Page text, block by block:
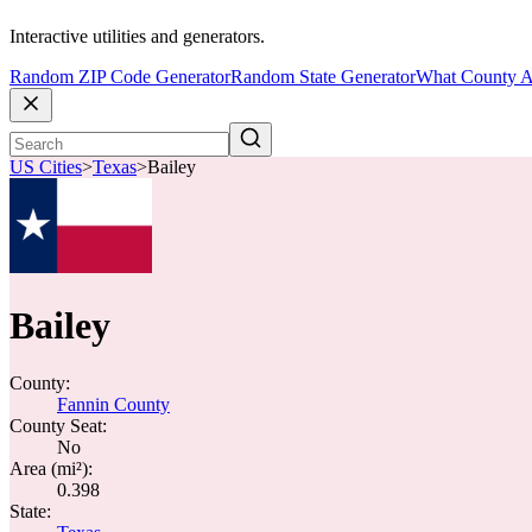
Interactive utilities and generators.
Random ZIP Code GeneratorRandom State GeneratorWhat County
US Cities>Texas>Bailey
Bailey
County:
Fannin County
County Seat:
No
Area (mi²):
0.398
State: